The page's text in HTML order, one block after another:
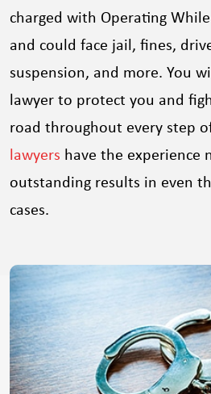
charged with Operating
and could face jail, fines,
suspension, and more. You
lawyer to protect you and
road throughout every step
lawyers have the experience
outstanding results in even
cases.